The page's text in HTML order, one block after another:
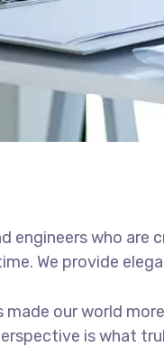
engineers who
We provide
our world
is what